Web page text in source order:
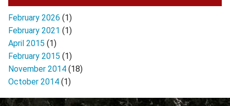
February 2026 (1)
February 2021 (1)
April 2015 (1)
February 2015 (1)
November 2014 (18)
October 2014 (1)